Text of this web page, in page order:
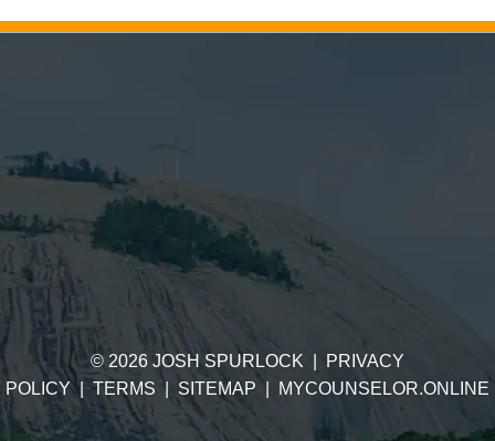
© 2026 JOSH SPURLOCK
PRIVACY
POLICY
TERMS | SITEMAP MYCOUNSELOR.ONLINE